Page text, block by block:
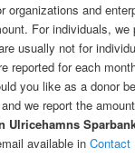
organizations and
For individuals, we
usually not for
reported for each
you like as a donor
we report the
Ulricehamns
available inContact